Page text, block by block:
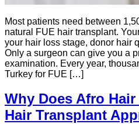
Most patients need between
natural FUE hair transplant.
your hair loss stage, donor hair
Only a surgeon can give you a
examination. Every year,
Turkey for FUE […]
Why Does Afro
Hair Transplant